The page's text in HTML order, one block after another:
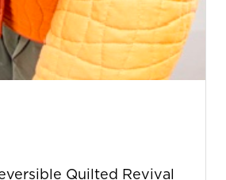
Quilted Revival